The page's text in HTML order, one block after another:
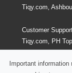
Tiqy.com,
Customer
Tiqy.com, PH
Panama City,
Important